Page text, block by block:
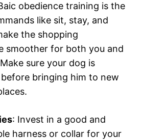
obedience training is the
like sit, stay, and
the shopping
smoother for both you and
sure your dog is
bringing him to new
: Invest in a good and
harness or collar for your